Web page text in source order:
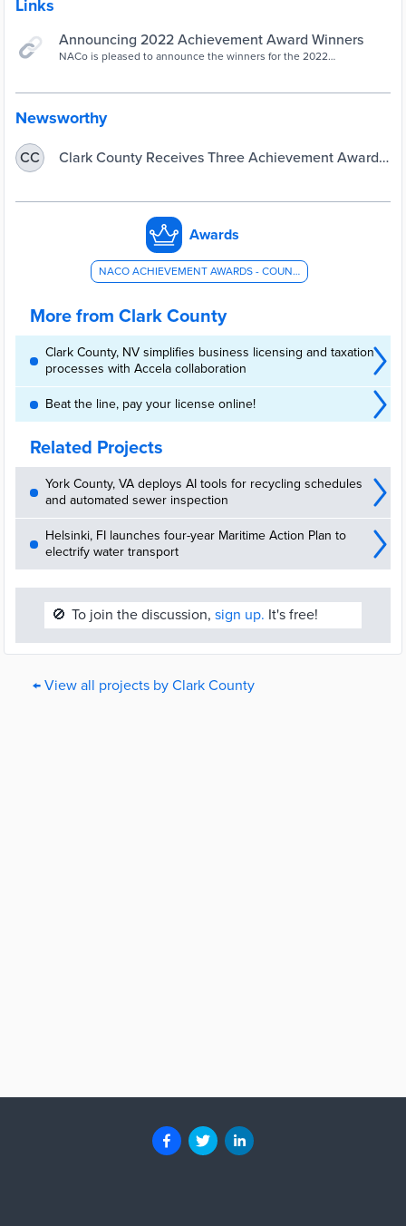
Links
Announcing 2022 Achievement Award Winners
NACo is pleased to announce the winners for the 2022
Newsworthy
CC
Clark County Receives Three Achievement Awards
Awards
NACO ACHIEVEMENT AWARDS - COUNTY ADMINISTRATION AND MANAGEMENT
More from Clark County
Clark County, NV simplifies business licensing and taxation
processes with Accela collaboration
Beat the line, pay your license online!
Related Projects
York County, VA deploys AI tools for recycling schedules
and automated sewer inspection
Helsinki, FI launches four-year Maritime Action Plan to
electrify water transport
🚫 To join the discussion, sign up. It's free!
← View all projects by Clark County